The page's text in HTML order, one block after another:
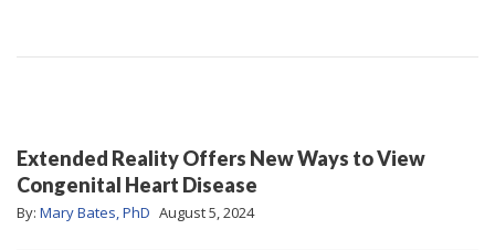
Extended Reality Offers New Ways to View
Congenital Heart Disease
By: Mary Bates, PhD August 5, 2024